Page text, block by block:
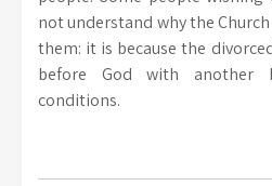
not understand why the
them: it is because the
before God with another
conditions.